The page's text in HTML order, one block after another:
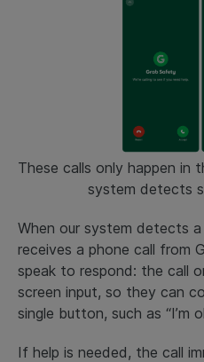
These calls only happen in
system detects
When our system detects
receives a phone call from
speak to respond: the call
screen input, so they can
single button, such as “I’m
If help is needed, the call